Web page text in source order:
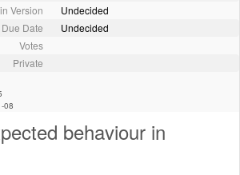
Version
Undecided
Due Date
Undecided
Votes
Private
08
behaviour in